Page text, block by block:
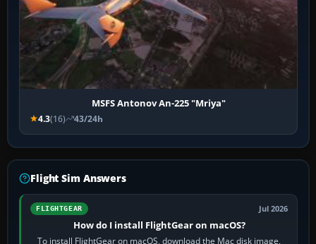
MSFS Antonov An-225 "Mriya"
4.3(16) 43/24h
Flight Sim Answers
FLIGHTGEAR Jul 2026
How do I install FlightGear on macOS?
To install FlightGear on macOS, download the Mac disk image,